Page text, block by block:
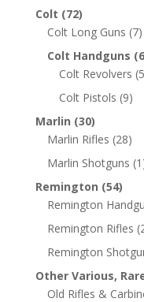
Colt (72)
Colt Long Guns (7)
Colt Handguns
Colt Revolvers
Colt Pistols (9)
Marlin (30)
Marlin Rifles (28)
Marlin Shotguns
Remington (54)
Remington
Remington Rifles
Remington
Other Various,
Old Rifles &